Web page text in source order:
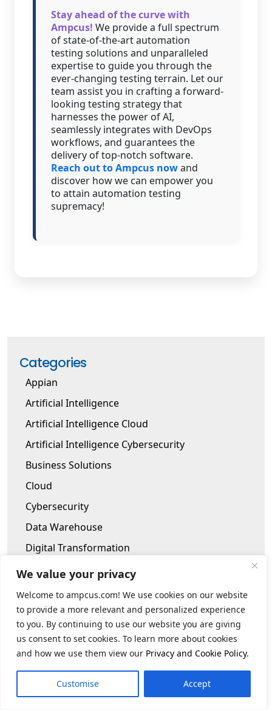
We value your privacy
Welcome to ampcus.com! We use cookies on our website
to provide a more relevant and personalized experience
to you. By continuing to use our website you are giving
us consent to set cookies. To learn more about cookies
and how we use them view our Privacy and Cookie Policy.
Customise Accept
Stay ahead of the curve with
Ampcus! We provide a full spectrum
of state-of-the-art automation
testing solutions and unparalleled
expertise to guide you through the
ever-changing testing terrain. Let our
team assist you in crafting a forward-
looking testing strategy that
harnesses the power of AI,
seamlessly integrates with DevOps
workflows, and guarantees the
delivery of top-notch software.
Reach out to Ampcus nowand
discover how we can empower you
to attain automation testing
supremacy!
Categories
Appian
Artificial Intelligence
Artificial Intelligence Cloud
Artificial Intelligence Cybersecurity
Business Solutions
Cloud
Cybersecurity
Data Warehouse
Digital Transformation
Human Capital Consulting
Infrastructure Modernization
Internet of Things
Robotic Process Automation
Software Testing
TPRM Program